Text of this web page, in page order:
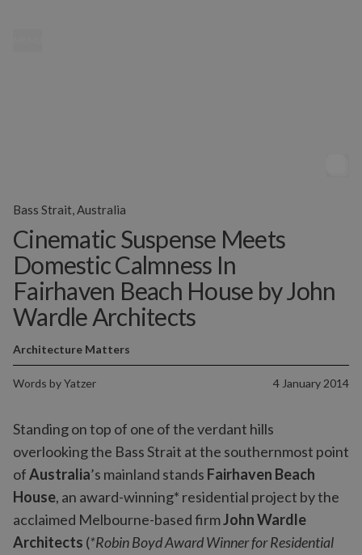
Cinematic Suspense Meets
Domestic Calmness In
Fairhaven Beach House by John
Wardle Architects
Words byYatzer 4 January 2014
Architecture Matters
Bass Strait, Australia
Standing on top of one of the verdant hills
overlooking the Bass Strait at the southernmost point
ofAustralia’s mainland stands Fairhaven Beach
House, an award-winning* residential project by the
acclaimed Melbourne-based firmJohn Wardle
Architects (*Robin Boyd Award Winner for Residential